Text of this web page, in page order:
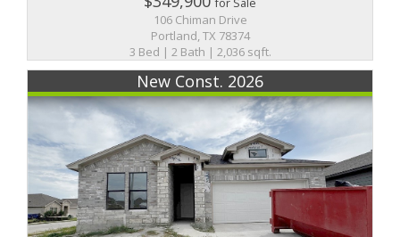
106 Chiman Drive
Portland, TX 78374
3 Bed | 2 Bath | 2,036 sqft.
New Const. 2026